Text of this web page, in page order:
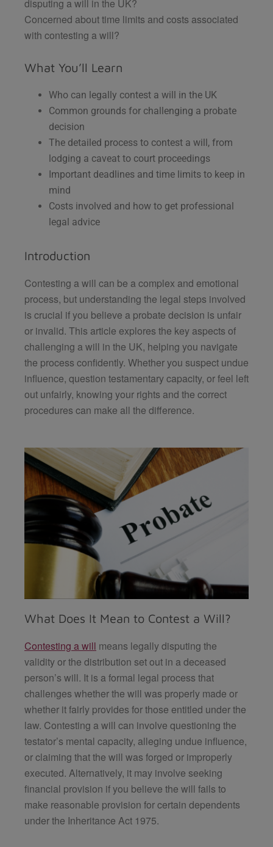
disputing a will in the UK?
Concerned about time limits and costs associated
with contesting a will?
What You’ll Learn
Who can legally contest a will in the UK
Common grounds for challenging a probate
decision
The detailed process to contest a will, from
lodging a caveat to court proceedings
Important deadlines and time limits to keep in
mind
Costs involved and how to get professional
legal advice
Introduction
Contesting a will can be a complex and emotional
process, but understanding the legal steps involved
is crucial if you believe a probate decision is unfair
or invalid. This article explores the key aspects of
challenging a will in the UK, helping you navigate
the process confidently. Whether you suspect undue
influence, question testamentary capacity, or feel left
out unfairly, knowing your rights and the correct
procedures can make all the difference.
What Does It Mean to Contest a Will?
Contesting a will means legally disputing the
validity or the distribution set out in a deceased
person’s will. It is a formal legal process that
challenges whether the will was properly made or
whether it fairly provides for those entitled under the
law. Contesting a will can involve questioning the
testator’s mental capacity, alleging undue influence,
or claiming that the will was forged or improperly
executed. Alternatively, it may involve seeking
financial provision if you believe the will fails to
make reasonable provision for certain dependents
under the Inheritance Act 1975.